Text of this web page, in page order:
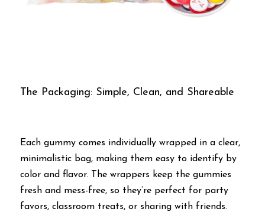
The Packaging: Simple, Clean, and Shareable
Each gummy comes individually wrapped in a clear,
minimalistic bag, making them easy to identify by
color and flavor. The wrappers keep the gummies
fresh and mess-free, so they’re perfect for party
favors, classroom treats, or sharing with friends.